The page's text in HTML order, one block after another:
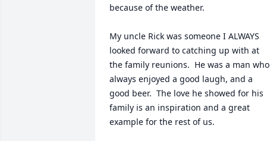
because of the weather.
My uncle Rick was someone I ALWAYS
looked forward to catching up with at
the family reunions.  He was a man who
always enjoyed a good laugh, and a
good beer.  The love he showed for his
family is an inspiration and a great
example for the rest of us.